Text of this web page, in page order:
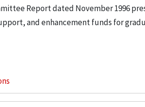
Report dated November 1996
and enhancement funds for